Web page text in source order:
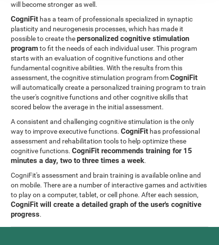
will become stronger as well.
CogniFit has a team of professionals specialized in synaptic
plasticity and neurogenesis processes, which has made it
possible to create thepersonalized cognitive stimulation
programto fit the needs of each individual user. This program
starts with an evaluation of cognitive functions and other
fundamental cognitive abilities. With the results from this
assessment, the cognitive stimulation program fromCogniFit
will automatically create a personalized training program to train
the user's cognitive functions and other cognitive skills that
scored below the average in the initial assessment.
A consistent and challenging cognitive stimulation is the only
way to improve executive functions.CogniFit has professional
assessment and rehabilitation tools to help optimize these
cognitive functions.CogniFit recommends training for 15
minutes a day, two to three times a week.
CogniFit's assessment and brain training is available online and
on mobile. There are a number of interactive games and activities
to play on a computer, tablet, or cell phone. After each session,
CogniFit will create a detailed graph of the user's cognitive
progress.